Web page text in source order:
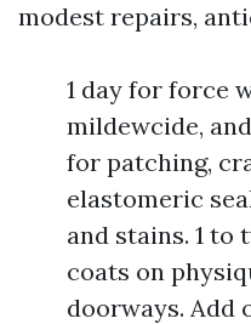
modest repairs,
1 day for force
mildewcide,
for patching,
elastomeric
and stains. 1 to
coats on
doorways. Add